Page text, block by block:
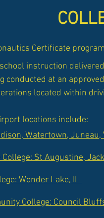
Certificate
instruction
conducted at an
located within
locations include:
Watertown,
St Augustine,
Wonder Lake, IL
College: Council